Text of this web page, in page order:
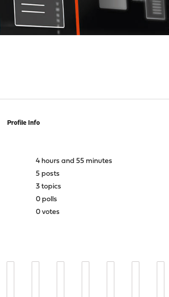
Profile Info
4 hours and 55 minutes
5 posts
3 topics
0 polls
0 votes